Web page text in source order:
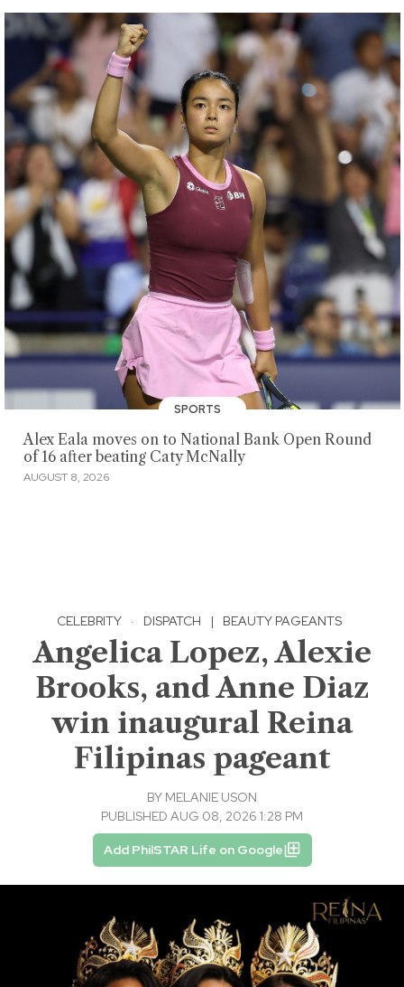
SPORTS
Alex Eala moves on to National Bank Open Round
of 16 after beating Caty McNally
AUGUST 8, 2026
CELEBRITY · DISPATCH | BEAUTY PAGEANTS
Angelica Lopez, Alexie
Brooks, and Anne Diaz
win inaugural Reina
Filipinas pageant
BY MELANIE USON
PUBLISHED AUG 08, 2026 1:28 PM
Add PhilSTAR Life on Google